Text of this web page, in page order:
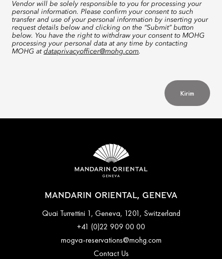
Vendor will be solely responsible to you for processing your
personal information. Please confirm your consent to such
transfer and use of your personal information by inserting your
request details below and clicking on the “Submit” button
below. You have the right to withdraw your consent to MOHG
processing your personal data at any time by contacting
MOHG at dataprivacyofficer@mohg.com.
Kirim
MANDARIN ORIENTAL, GENEVA
Quai Turrettini 1, Geneva, 1201, Switzerland
+41 (0)22 909 00 00
mogva-reservations@mohg.com
Contact Us